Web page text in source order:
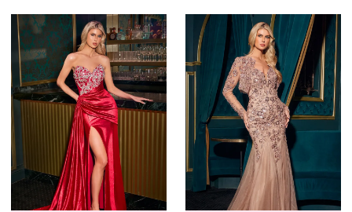
List
#0854fa9b71
to
end
List
#fa7b25f964
to
end